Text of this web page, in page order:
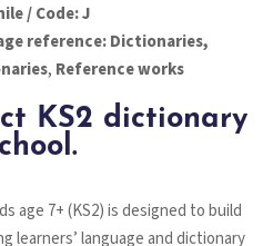
/ Code: J
reference: Dictionaries,
, Reference works
KS2 dictionary
age 7+ (KS2) is designed to build
learners’ language and dictionary